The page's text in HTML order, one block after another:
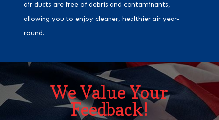
air ducts are free of debris and contaminants,
allowing you to enjoy cleaner, healthier air year-
round.
We Value Your
Feedback!